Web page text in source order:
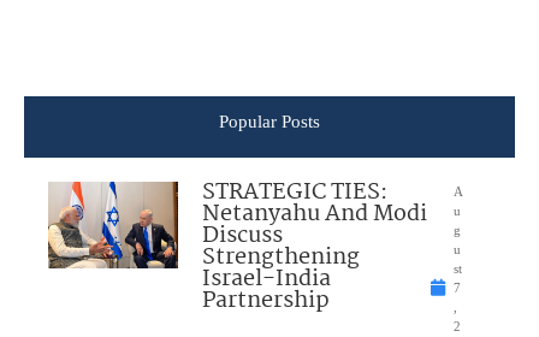
Popular Posts
STRATEGIC TIES:
Netanyahu And Modi
Discuss
Strengthening
Israel-India
Partnership
A
u
g
u
st
7
2